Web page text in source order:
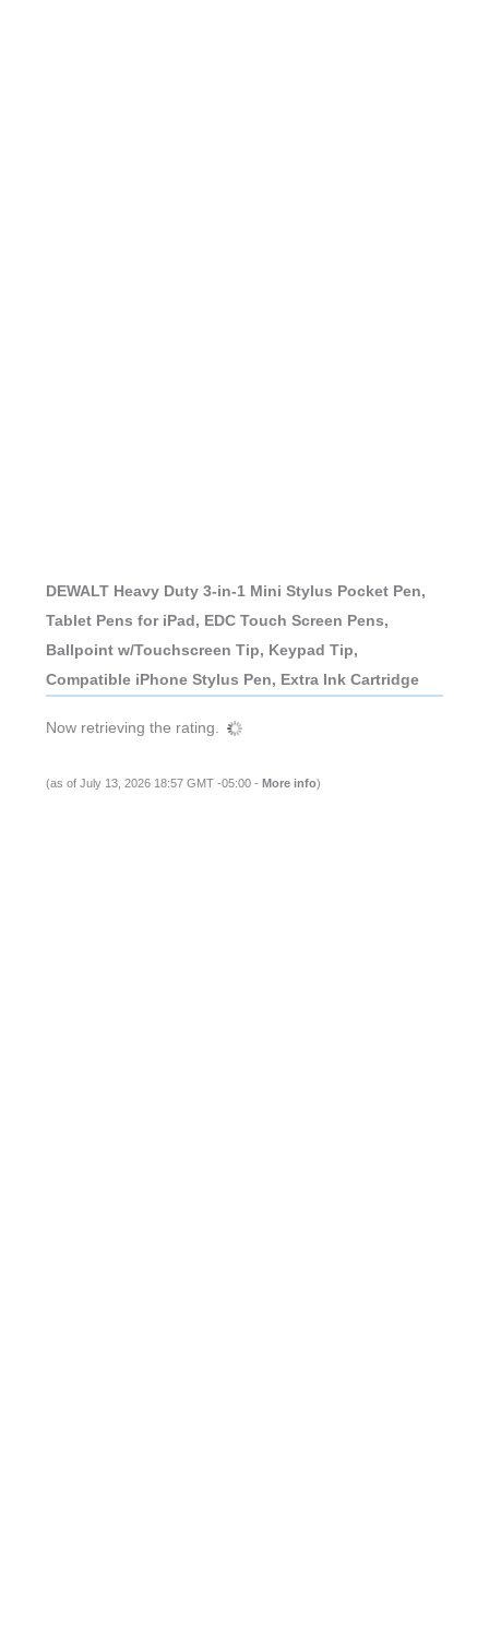
DEWALT Heavy Duty 3-in-1 Mini Stylus Pocket Pen,
Tablet Pens for iPad, EDC Touch Screen Pens,
Ballpoint w/Touchscreen Tip, Keypad Tip,
Compatible iPhone Stylus Pen, Extra Ink Cartridge
Now retrieving the rating.
(as of July 13, 2026 18:57 GMT -05:00 - More info)